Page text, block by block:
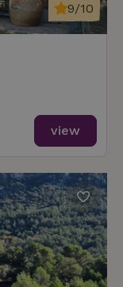
9/10
view